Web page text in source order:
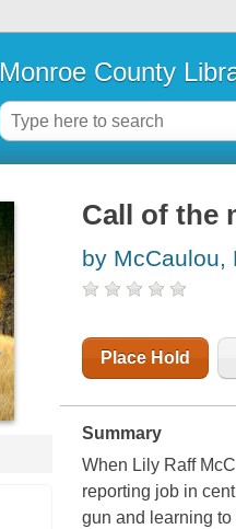
Monroe County
Call of the
by McCaulou,
Place Hold
Summary
When Lily Raff
reporting job in
gun and learning